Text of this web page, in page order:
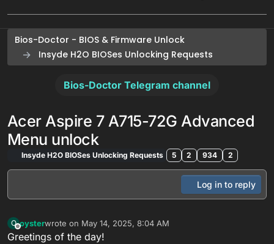
Bios-Doctor - BIOS & Firmware Unlock
Insyde H2O BIOSes Unlocking Requests
Bios-Doctor Telegram channel
Acer Aspire 7 A715-72G Advanced
Menu unlock
Insyde H2O BIOSes Unlocking Requests 5 2 934 2
Log in to reply
O
Offline
oysterwrote on May 14, 2025, 8:04 AM
last edited by Black RavenNov 6, 2025, 2:49 PM
Greetings of the day!